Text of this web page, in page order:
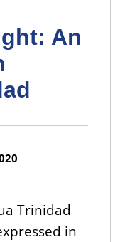
An
Trinidad
in